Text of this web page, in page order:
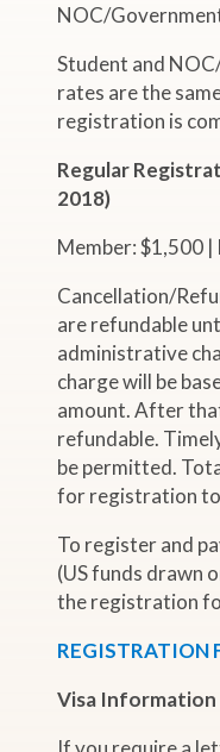
NOC/
Student and
rates are the
registration is
Regular
2018)
Member: $1,500
Cancellation/
are refundable
administrative
charge will be
amount. After
refundable.
be permitted.
for registration to
To register and
(US funds drawn
the registration
REGISTRATION
Visa Information